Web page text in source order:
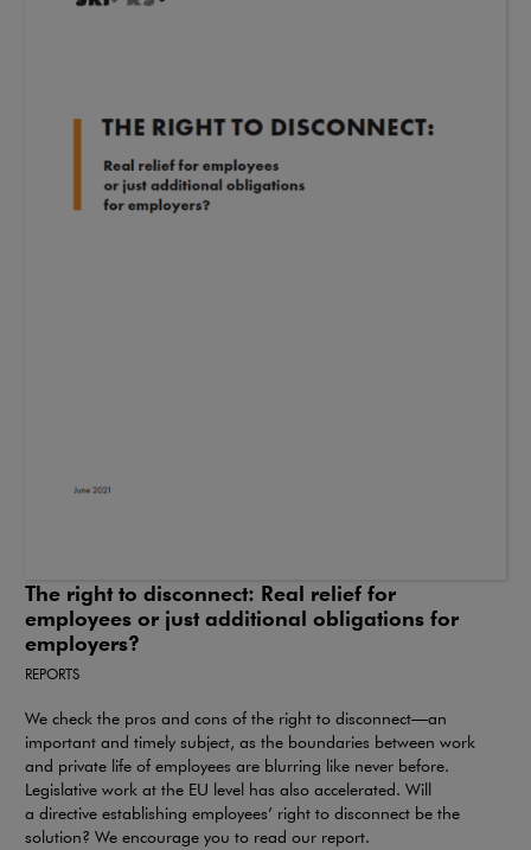
The right to disconnect: Real relief for
employees or just additional obligations for
employers?
REPORTS
We check the pros and cons of the right to disconnect—an
important and timely subject, as the boundaries between work
and private life of employees are blurring like never before.
Legislative work at the EU level has also accelerated. Will
a directive establishing employees’ right to disconnect be the
solution? We encourage you to read our report.